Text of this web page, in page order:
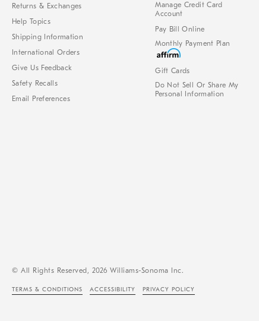
Returns & Exchanges
Help Topics
Shipping Information
International Orders
Give Us Feedback
Safety Recalls
Email Preferences
Manage Credit Card
Account
Pay Bill Online
Monthly Payment Plan
Gift Cards
Do Not Sell Or Share My
Personal Information
© All Rights Reserved, 2026 Williams-Sonoma Inc.
TERMS & CONDITIONS ACCESSIBILITY PRIVACY POLICY